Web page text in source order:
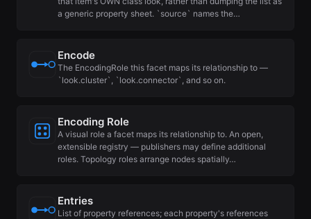
a generic property sheet. `source` names the…
Encode
The EncodingRole this facet maps its relationship to —
`look.cluster`, `look.connector`, and so on.
Encoding Role
A visual role a facet maps its relationship to. An open,
extensible registry — publishers may define additional
roles. Topology roles arrange nodes spatially…
Entries
List of property references; each property's references